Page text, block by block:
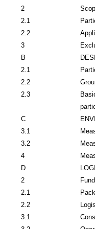
2
2.1
2.2
3
B
2.1
2.2
2.3
C
3.1
3.2
4
D
2
2.1
2.2
3.1